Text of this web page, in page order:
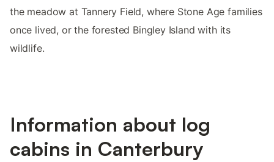
the meadow at Tannery Field, where Stone Age families
once lived, or the forested Bingley Island with its
wildlife.
Information about log
cabins in Canterbury